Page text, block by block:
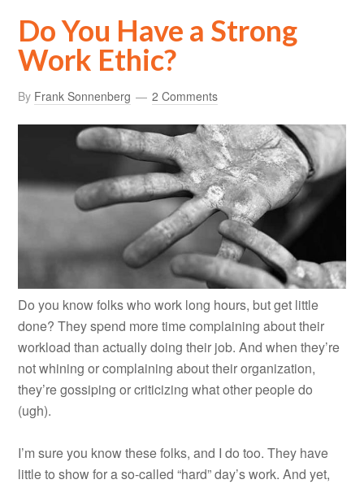
Do You Have a Strong
Work Ethic?
By Frank Sonnenberg 2 Comments
Do you know folks who work long hours, but get little
done? They spend more time complaining about their
workload than actually doing their job. And when they’re
not whining or complaining about their organization,
they’re gossiping or criticizing what other people do
(ugh).
I’m sure you know these folks, and I do too. They have
little to show for a so-called “hard” day’s work. And yet,